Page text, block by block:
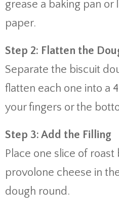
grease a baking pan
paper.
Step 2: Flatten the
Separate the biscuit
flatten each one into a
your fingers or the
Step 3: Add the Filling
Place one slice of
provolone cheese in
dough round.